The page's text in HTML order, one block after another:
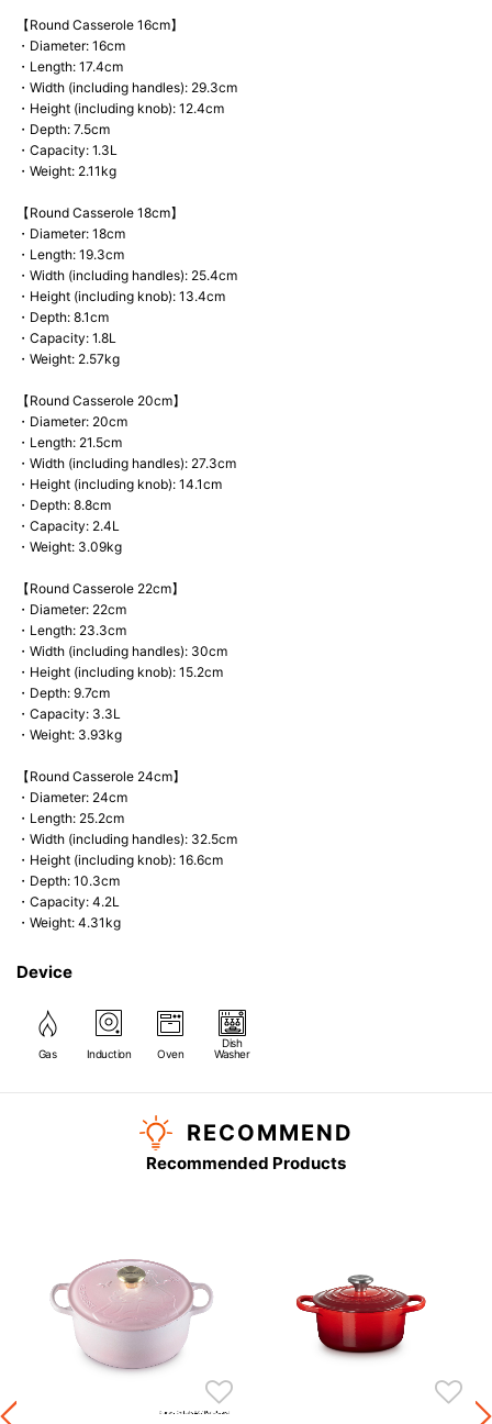
【Round Casserole 16cm】
・Diameter: 16cm
・Length: 17.4cm
・Width (including handles): 29.3cm
・Height (including knob): 12.4cm
・Depth: 7.5cm
・Capacity: 1.3L
・Weight: 2.11kg
【Round Casserole 18cm】
・Diameter: 18cm
・Length: 19.3cm
・Width (including handles): 25.4cm
・Height (including knob): 13.4cm
・Depth: 8.1cm
・Capacity: 1.8L
・Weight: 2.57kg
【Round Casserole 20cm】
・Diameter: 20cm
・Length: 21.5cm
・Width (including handles): 27.3cm
・Height (including knob): 14.1cm
・Depth: 8.8cm
・Capacity: 2.4L
・Weight: 3.09kg
【Round Casserole 22cm】
・Diameter: 22cm
・Length: 23.3cm
・Width (including handles): 30cm
・Height (including knob): 15.2cm
・Depth: 9.7cm
・Capacity: 3.3L
・Weight: 3.93kg
【Round Casserole 24cm】
・Diameter: 24cm
・Length: 25.2cm
・Width (including handles): 32.5cm
・Height (including knob): 16.6cm
・Depth: 10.3cm
・Capacity: 4.2L
・Weight: 4.31kg
Device
Gas Induction Oven
Dish
Washer
RECOMMEND
Recommended Products